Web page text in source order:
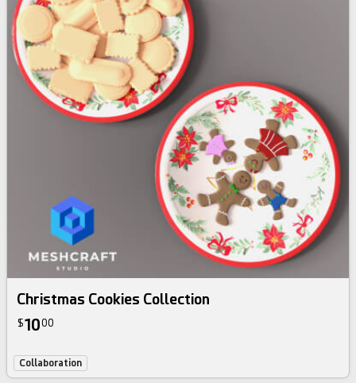
Christmas Cookies Collection
$1000
Collaboration